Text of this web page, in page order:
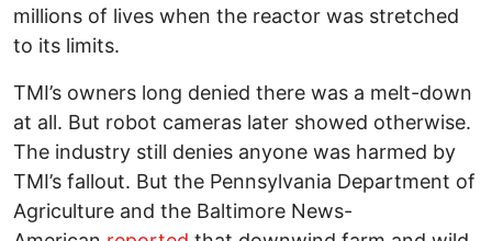
millions of lives when the reactor was stretched
to its limits.
TMI’s owners long denied there was a melt-down
at all. But robot cameras later showed otherwise.
The industry still denies anyone was harmed by
TMI’s fallout. But the Pennsylvania Department of
Agriculture and the Baltimore News-